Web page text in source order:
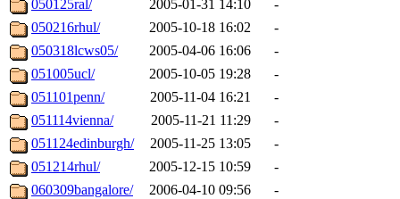
050125ral/
2005-01-31 14:10
-
050216rhul/
2005-10-18 16:02
-
050318lcws05/
2005-04-06 16:06
-
051005ucl/
2005-10-05 19:28
-
051101penn/
2005-11-04 16:21
-
051114vienna/
2005-11-21 11:29
-
051124edinburgh/
2005-11-25 13:05
-
051214rhul/
2005-12-15 10:59
-
060309bangalore/
2006-04-10 09:56
-